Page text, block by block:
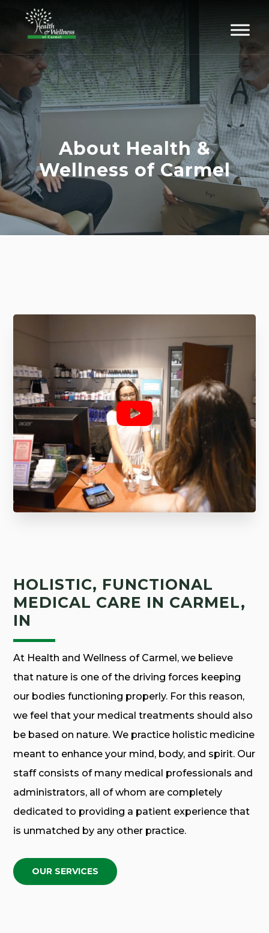
About Health &
Wellness of Carmel
HOLISTIC, FUNCTIONAL
MEDICAL CARE IN CARMEL,
IN
At Health and Wellness of Carmel, we believe
that nature is one of the driving forces keeping
our bodies functioning properly. For this reason,
we feel that your medical treatments should also
be based on nature. We practice holistic medicine
meant to enhance your mind, body, and spirit. Our
staff consists of many medical professionals and
administrators, all of whom are completely
dedicated to providing a patient experience that
is unmatched by any other practice.
OUR SERVICES